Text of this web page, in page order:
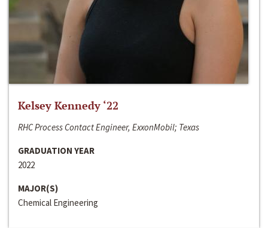
Kelsey Kennedy ‘22
RHC Process Contact Engineer, ExxonMobil; Texas
GRADUATION YEAR
2022
MAJOR(S)
Chemical Engineering